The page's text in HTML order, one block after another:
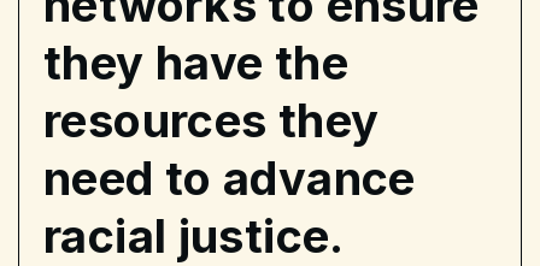
they have the
resources they
need to advance
racial justice.